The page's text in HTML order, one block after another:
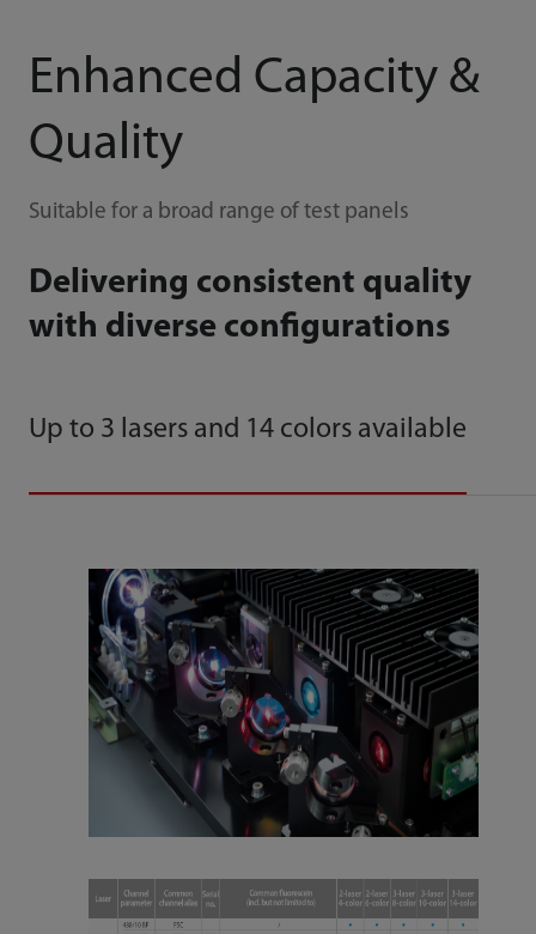
Enhanced Capacity &
Quality
Suitable for a broad range of test panels
Delivering consistent quality
with diverse configurations
Up to 3 lasers and 14 colors available